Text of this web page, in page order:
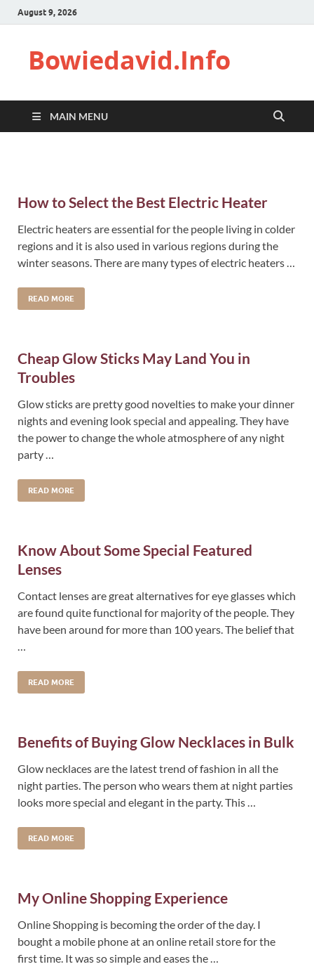
August 9, 2026
Bowiedavid.Info
MAIN MENU
How to Select the Best Electric Heater
Electric heaters are essential for the people living in colder
regions and it is also used in various regions during the
winter seasons. There are many types of electric heaters …
READ MORE
Cheap Glow Sticks May Land You in
Troubles
Glow sticks are pretty good novelties to make your dinner
nights and evening look special and appealing. They have
the power to change the whole atmosphere of any night
party …
READ MORE
Know About Some Special Featured
Lenses
Contact lenses are great alternatives for eye glasses which
are found quite functional for majority of the people. They
have been around for more than 100 years. The belief that
READ MORE
Benefits of Buying Glow Necklaces in Bulk
Glow necklaces are the latest trend of fashion in all the
night parties. The person who wears them at night parties
looks more special and elegant in the party. This …
READ MORE
My Online Shopping Experience
Online Shopping is becoming the order of the day. I
bought a mobile phone at an online retail store for the
first time. It was so simple and eases the …